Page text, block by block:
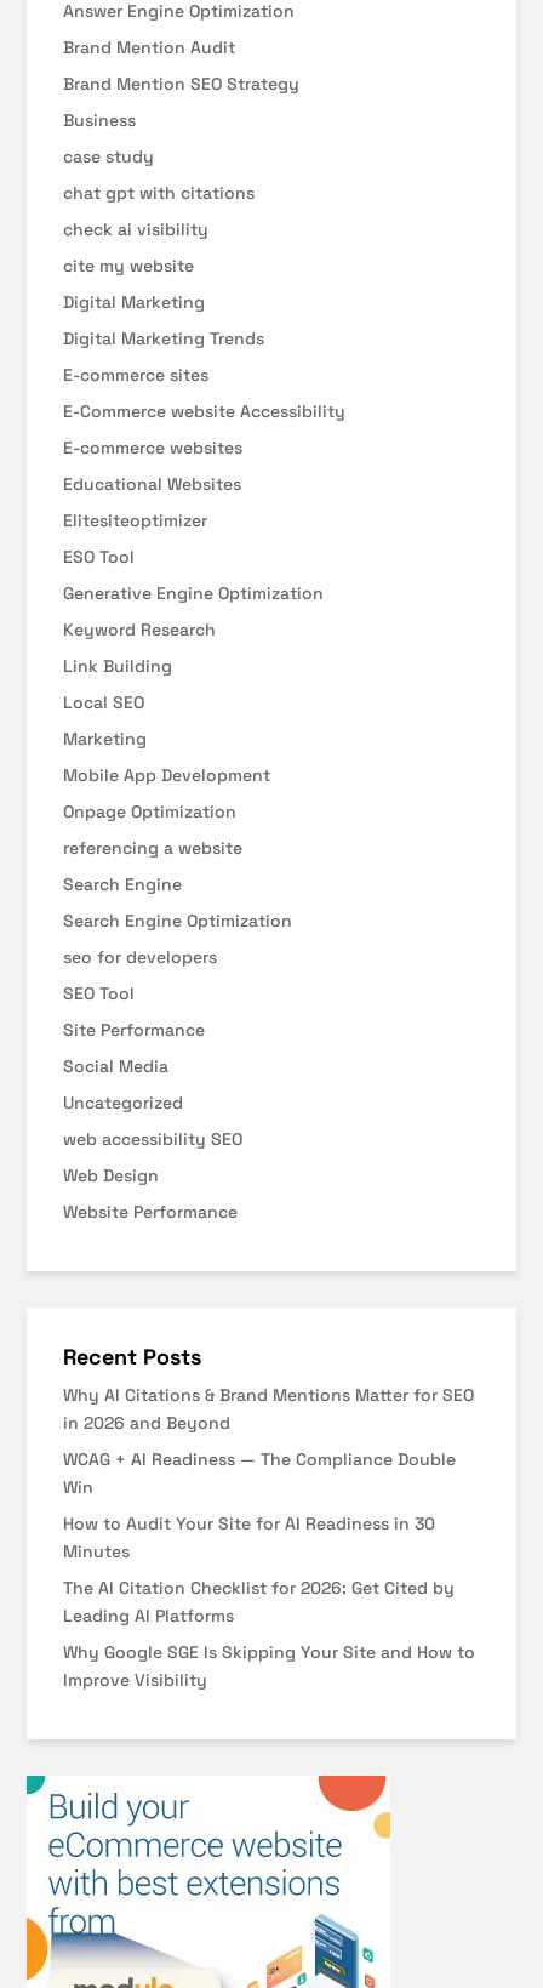
Answer Engine Optimization
Brand Mention Audit
Brand Mention SEO Strategy
Business
case study
chat gpt with citations
check ai visibility
cite my website
Digital Marketing
Digital Marketing Trends
E-commerce sites
E-Commerce website Accessibility
E-commerce websites
Educational Websites
Elitesiteoptimizer
ESO Tool
Generative Engine Optimization
Keyword Research
Link Building
Local SEO
Marketing
Mobile App Development
Onpage Optimization
referencing a website
Search Engine
Search Engine Optimization
seo for developers
SEO Tool
Site Performance
Social Media
Uncategorized
web accessibility SEO
Web Design
Website Performance
Recent Posts
Why AI Citations & Brand Mentions Matter for SEO
in 2026 and Beyond
WCAG + AI Readiness — The Compliance Double
Win
How to Audit Your Site for AI Readiness in 30
Minutes
The AI Citation Checklist for 2026: Get Cited by
Leading AI Platforms
Why Google SGE Is Skipping Your Site and How to
Improve Visibility